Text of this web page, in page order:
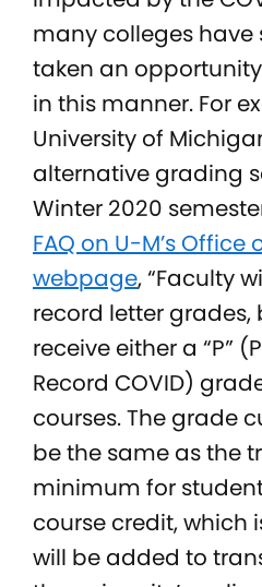
many colleges have
taken an
in this manner. For
University of
alternative grading
Winter 2020
FAQ on U-M’s Office
webpage, “Faculty
record letter grades,
receive either a “P”
Record COVID)
courses. The grade
be the same as the
minimum for
course credit, which
will be added to